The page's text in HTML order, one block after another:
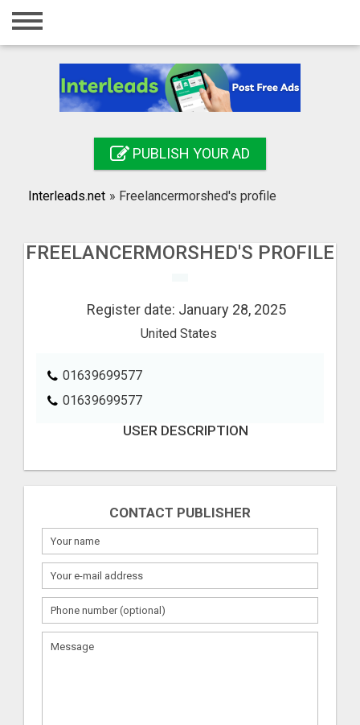
Home
Registration
Search
PUBLISH YOUR AD
Interleads.net » Freelancermorshed's profile
FREELANCERMORSHED'S PROFILE
Register date: January 28, 2025
United States
01639699577
01639699577
USER DESCRIPTION
CONTACT PUBLISHER